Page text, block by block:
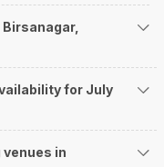
read below.
Birsanagar?
for the big day may help
for July
in